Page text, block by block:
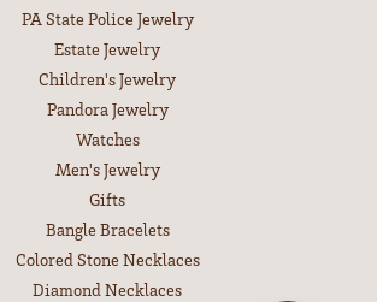
PA State Police Jewelry
Estate Jewelry
Children's Jewelry
Pandora Jewelry
Watches
Men's Jewelry
Gifts
Bangle Bracelets
Colored Stone Necklaces
Diamond Necklaces